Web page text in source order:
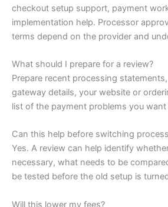
checkout setup support, payment
implementation help. Processor
terms depend on the provider and
What should I prepare for a review?
Prepare recent processing
gateway details, your website or
list of the payment problems you want
Can this help before switching
Yes. A review can help identify
necessary, what needs to be
be tested before the old setup is
Will this lower my fees?